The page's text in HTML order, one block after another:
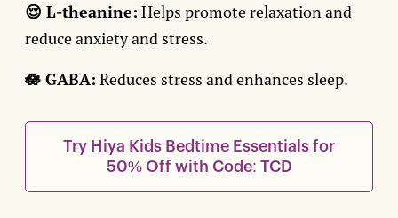
😌 L-theanine: Helps promote relaxation and
reduce anxiety and stress.
🪷 GABA: Reduces stress and enhances sleep.
Try Hiya Kids Bedtime Essentials for
50% Off with Code: TCD